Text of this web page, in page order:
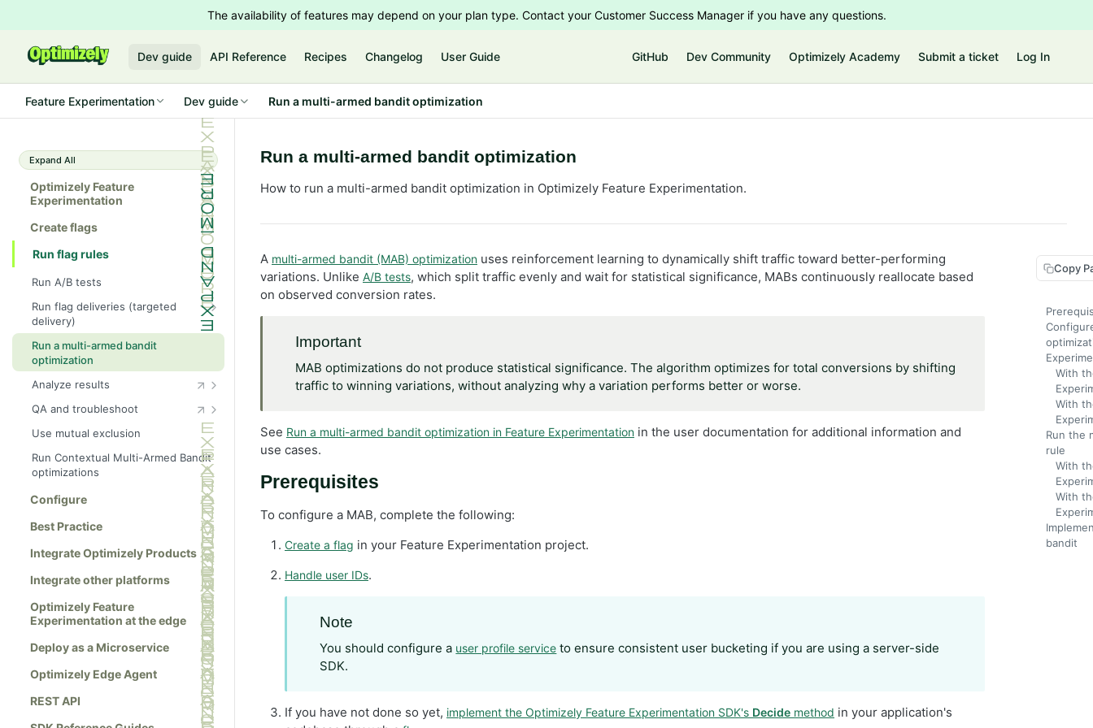
The availability of features may depend on your plan type. Contact your Customer Success Manager if you have any questions.
Dev guide API Reference Recipes Changelog User Guide GitHub Dev Community Optimizely Academy Submit a ticket Log In
Feature Experimentation Dev guide Run a multi-armed bandit optimization
Expand All
Optimizely Feature
Experimentation
Create flags
Run flag rules
Run A/B tests
Run flag deliveries (targeted
delivery)
Run a beta
Run a multi-armed bandit
optimization
Analyze results
Choose metrics
Tag events
Cross-project events
Export events
QA and troubleshoot
QA checklist
Choose QA tests
Allowlist
Use a QA audience
Use forced bucketing
Troubleshoot
Change history
Use mutual exclusion
Run Contextual Multi-Armed Bandit
optimizations
Configure
Best Practice
Integrate Optimizely Products
Integrate other platforms
Optimizely Feature
Experimentation at the edge
Deploy as a Microservice
Optimizely Edge Agent
REST API
Run a multi-armed bandit optimization
How to run a multi-armed bandit optimization in Optimizely Feature Experimentation.
A multi-armed bandit (MAB) optimization uses reinforcement learning to dynamically shift traffic toward better-performing
variations. Unlike A/B tests, which split traffic evenly and wait for statistical significance, MABs continuously reallocate based
on observed conversion rates.
Important
MAB optimizations do not produce statistical significance. The algorithm optimizes for total conversions by shifting
traffic to winning variations, without analyzing why a variation performs better or worse.
See Run a multi-armed bandit optimization in Feature Experimentation in the user documentation for additional information and
use cases.
Prerequisites
To configure a MAB, complete the following:
Create a flag in your Feature Experimentation project.
Handle user IDs.
Note
You should configure a user profile service to ensure consistent user bucketing if you are using a server-side
SDK.
If you have not done so yet, implement the Optimizely Feature Experimentation SDK's Decide method in your application's
Copy
With
With
Run the
rule
With
With
bandit